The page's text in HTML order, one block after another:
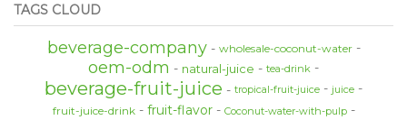
TAGS CLOUD
beverage-company wholesale-coconut-water
oem-odm natural-juice tea-drink
beverage-fruit-juice tropical-fruit-juice juice
fruit-juice-drink fruit-flavor
Coconut-water-with-pulp